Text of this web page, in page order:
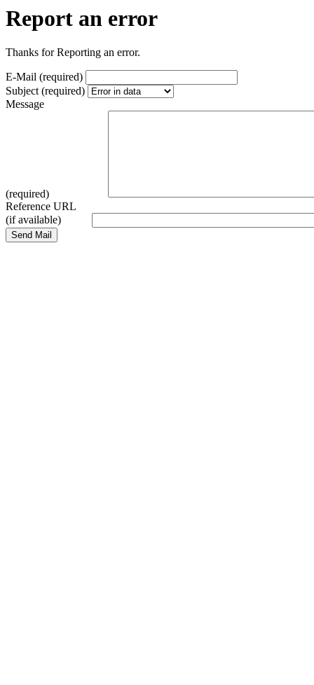
Report an error
Thanks for Reporting an error.
E-Mail (required)
Subject (required)
Message
(required)
Reference URL
(if available)
Send Mail